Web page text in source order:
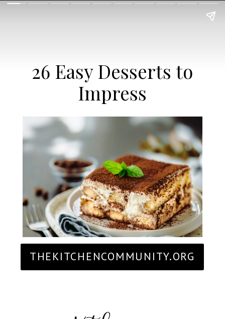
26 Easy Desserts to
Impress
THEKITCHENCOMMUNITY.ORG